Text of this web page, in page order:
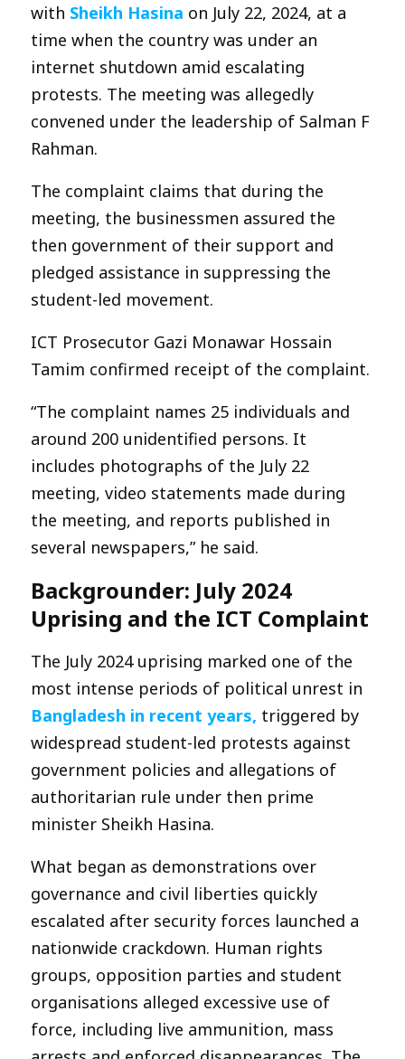
with Sheikh Hasina on July 22, 2024, at a
time when the country was under an
internet shutdown amid escalating
protests. The meeting was allegedly
convened under the leadership of Salman F
Rahman.
The complaint claims that during the
meeting, the businessmen assured the
then government of their support and
pledged assistance in suppressing the
student-led movement.
ICT Prosecutor Gazi Monawar Hossain
Tamim confirmed receipt of the complaint.
“The complaint names 25 individuals and
around 200 unidentified persons. It
includes photographs of the July 22
meeting, video statements made during
the meeting, and reports published in
several newspapers,” he said.
Backgrounder: July 2024
Uprising and the ICT Complaint
The July 2024 uprising marked one of the
most intense periods of political unrest in
Bangladesh in recent years, triggered by
widespread student-led protests against
government policies and allegations of
authoritarian rule under then prime
minister Sheikh Hasina.
What began as demonstrations over
governance and civil liberties quickly
escalated after security forces launched a
nationwide crackdown. Human rights
groups, opposition parties and student
organisations alleged excessive use of
force, including live ammunition, mass